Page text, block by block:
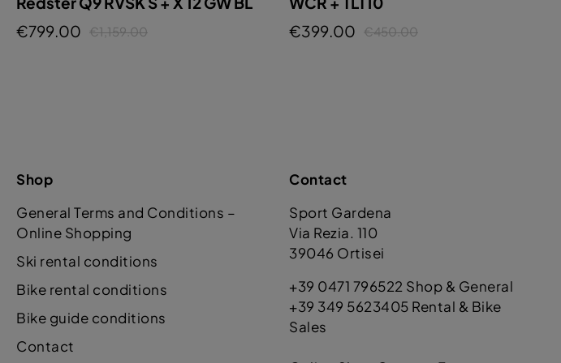
€799.00 €1,159.00
€399.00 €450.00
Shop
General Terms and Conditions –
Online Shopping
Ski rental conditions
Bike rental conditions
Bike guide conditions
Contact
Contact
Sport Gardena
Via Rezia. 110
39046 Ortisei
+39 0471 796522 Shop & General
+39 349 5623405 Rental & Bike
Sales